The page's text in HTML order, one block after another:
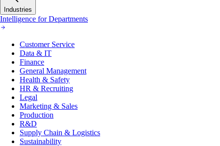
Industries
Intelligence for Departments
Customer Service
Data & IT
Finance
General Management
Health & Safety
HR & Recruiting
Legal
Marketing & Sales
Production
R&D
Supply Chain & Logistics
Sustainability